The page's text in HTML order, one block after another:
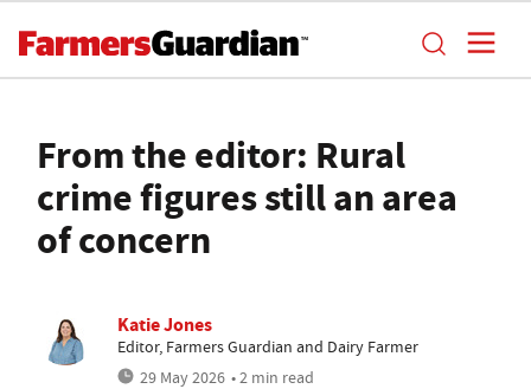
From the editor: Rural
crime figures still an area
of concern
Katie Jones
Editor, Farmers Guardian and Dairy Farmer
29 May 2026 • 2 min read